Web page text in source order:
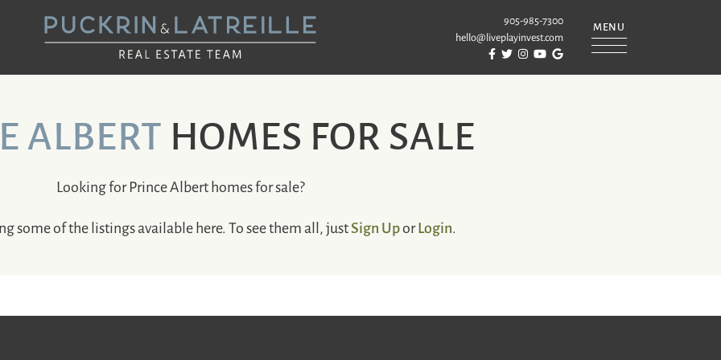
& LATREILLE TEAM
905-985-7300
hello@liveplayinvest.com
Visit Puckrin & Latreille Team's Facebook
Visit Puckrin & Latreille Team's Twitter
Visit Puckrin & Latreille Team's Instagram
Visit Puckrin & Latreille Team's YouTube
Visit Puckrin & Latreille Team's
MENU
ALBERT HOMES FOR SALE
Looking for Prince Albert homes for sale?
some of the listings available here. To see them all, justSign UporLogin.